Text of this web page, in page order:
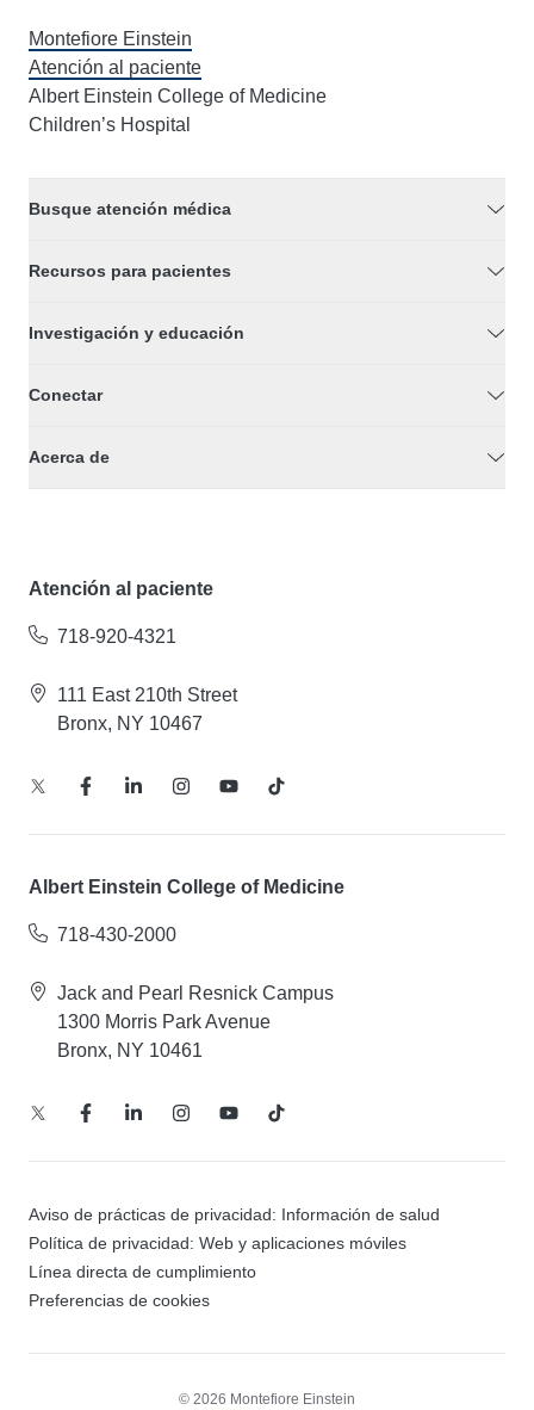
Montefiore Einstein
Atención al paciente
Albert Einstein College of Medicine
Children’s Hospital
Busque atención médica
Recursos para pacientes
Investigación y educación
Conectar
Acerca de
Atención al paciente
718-920-4321
111 East 210th Street
Bronx, NY 10467
Albert Einstein College of Medicine
718-430-2000
Jack and Pearl Resnick Campus
1300 Morris Park Avenue
Bronx, NY 10461
Aviso de prácticas de privacidad: Información de salud
Política de privacidad: Web y aplicaciones móviles
Línea directa de cumplimiento
Preferencias de cookies
© 2026 Montefiore Einstein